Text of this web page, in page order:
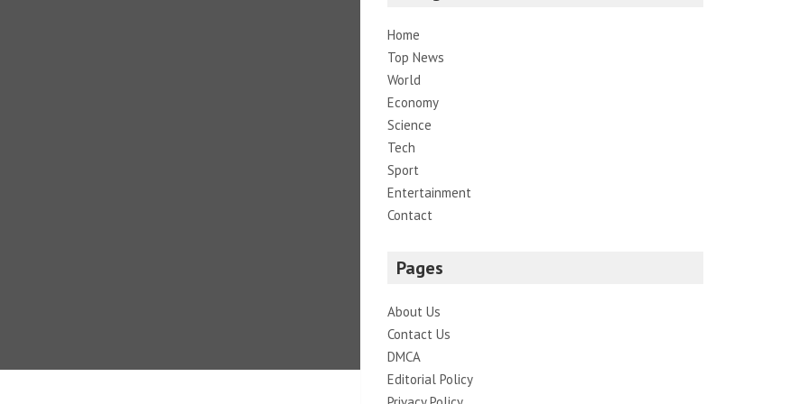
Home
Top News
World
Economy
Science
Tech
Sport
Entertainment
Contact
Pages
About Us
Contact Us
DMCA
Editorial Policy